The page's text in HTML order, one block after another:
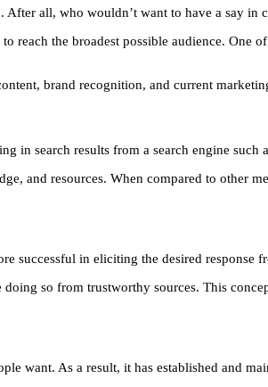
all, who wouldn’t want to have a say in
reach the broadest possible audience. One
brand recognition, and current
in search results from a search engine
and resources. When compared to other
successful in eliciting the desired response
so from trustworthy sources. This
want. As a result, it has established and